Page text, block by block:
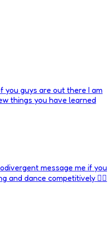
you guys are out there I am
things you have learned
message me if you
and dance competitively 🏳️‍🌈